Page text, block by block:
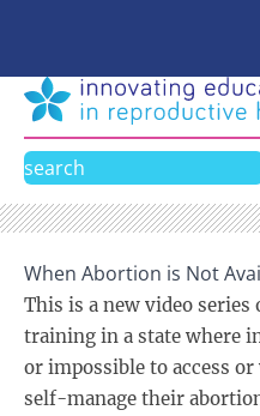
content
Search
When Abortion is Not
This is a new video
training in a state where
or impossible to access
self-manage their